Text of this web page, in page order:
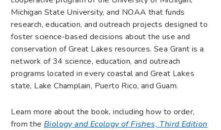
Michigan State University, and NOAA that funds
research, education, and outreach projects designed to
foster science-based decisions about the use and
conservation of Great Lakes resources. Sea Grant is a
network of 34 science, education, and outreach
programs located in every coastal and Great Lakes
state, Lake Champlain, Puerto Rico, and Guam.
Learn more about the book, including how to order,
from the Biology and Ecology of Fishes, Third Edition